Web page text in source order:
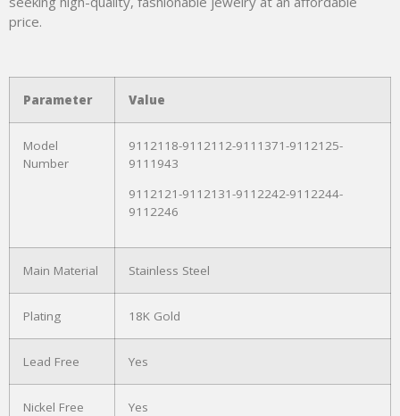
price.
Parameter Value
Model
Number
9112118-9112112-9111371-9112125-
9111943
9112121-9112131-9112242-9112244-
9112246
Main Material Stainless Steel
Plating 18K Gold
Lead Free Yes
Nickel Free Yes